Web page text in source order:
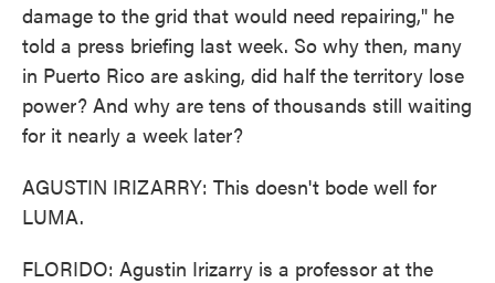
damage to the grid that would need repairing," he
told a press briefing last week. So why then, many
in Puerto Rico are asking, did half the territory lose
power? And why are tens of thousands still waiting
for it nearly a week later?
AGUSTIN IRIZARRY: This doesn't bode well for
LUMA.
FLORIDO: Agustin Irizarry is a professor at the